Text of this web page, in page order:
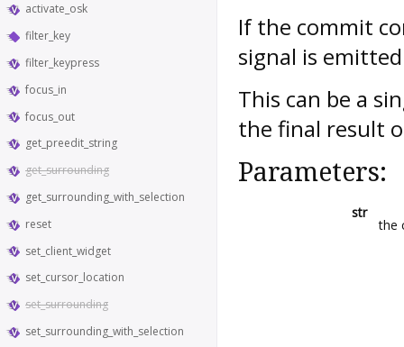
activate_osk
filter_key
filter_keypress
focus_in
focus_out
get_preedit_string
get_surrounding
get_surrounding_with_selection
reset
set_client_widget
set_cursor_location
set_surrounding
set_surrounding_with_selection
If the commit
signal is
This can be a
the final result
Parameters:
str
the